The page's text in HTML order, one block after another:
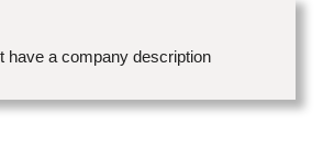
have a company description